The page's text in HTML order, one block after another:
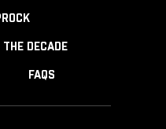
DECADE
FAQS